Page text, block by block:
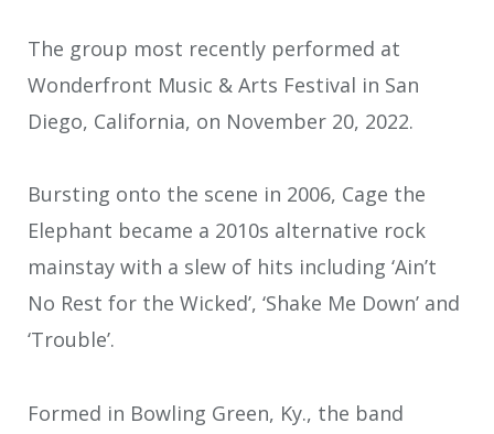
The group most recently performed at
Wonderfront Music & Arts Festival in San
Diego, California, on November 20, 2022.
Bursting onto the scene in 2006, Cage the
Elephant became a 2010s alternative rock
mainstay with a slew of hits including ‘Ain’t
No Rest for the Wicked’, ‘Shake Me Down’ and
‘Trouble’.
Formed in Bowling Green, Ky., the band